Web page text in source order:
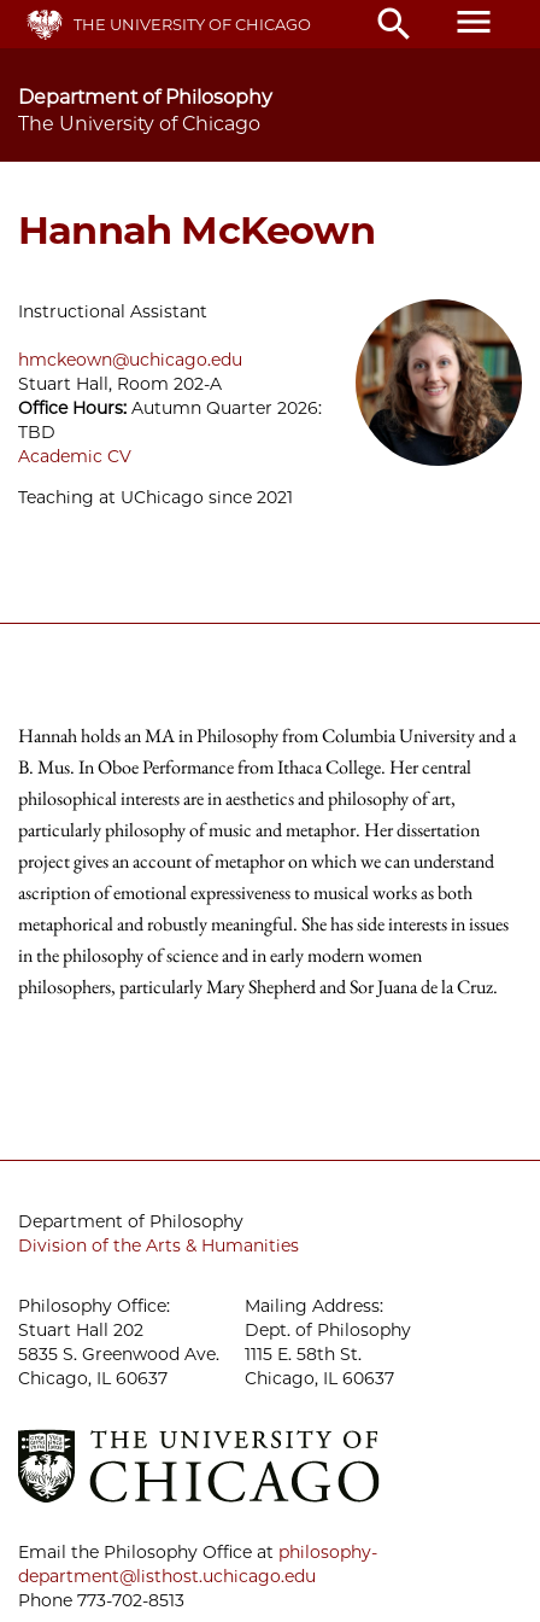
Skip
main
THE UNIVERSITY OF CHICAGO search menu
Department of Philosophy
The University of Chicago
Hannah McKeown
Instructional Assistant
hmckeown@uchicago.edu
Stuart Hall, Room 202-A
Office Hours: Autumn Quarter 2026:
TBD
Academic CV
Teaching at UChicago since 2021
Hannah holds an MA in Philosophy from Columbia University and a
B. Mus. In Oboe Performance from Ithaca College. Her central
philosophical interests are in aesthetics and philosophy of art,
particularly philosophy of music and metaphor. Her dissertation
project gives an account of metaphor on which we can understand
ascription of emotional expressiveness to musical works as both
metaphorical and robustly meaningful. She has side interests in issues
in the philosophy of science and in early modern women
philosophers, particularly Mary Shepherd and Sor Juana de la Cruz.
Department of Philosophy
Division of the Arts & Humanities
Philosophy Office:
Stuart Hall 202
5835 S. Greenwood Ave.
Chicago, IL 60637
Mailing Address:
Dept. of Philosophy
1115 E. 58th St.
Chicago, IL 60637
Email the Philosophy Office at philosophy-
department@listhost.uchicago.edu
Phone 773-702-8513